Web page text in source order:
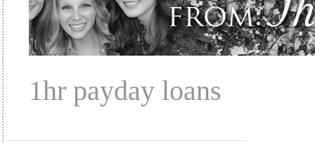
1hr payday loans